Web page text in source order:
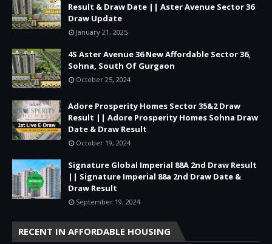
Result & Draw Date || Aster Avenue Sector 36
Draw Update
January 21, 2025
4S Aster Avenue 36 New Affordable Sector 36,
Sohna, South Of Gurgaon
October 25, 2024
Adore Prosperity Homes Sector 35&2 Draw
Result || Adore Prosperity Homes Sohna Draw
Date & Draw Result
October 19, 2024
Signature Global Imperial 88A 2nd Draw Result
|| Signature Imperial 88a 2nd Draw Date &
Draw Result
September 19, 2024
RECENT IN AFFORDABLE HOUSING